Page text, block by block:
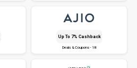
Up To 7% Cashback
Deals & Coupons - 18